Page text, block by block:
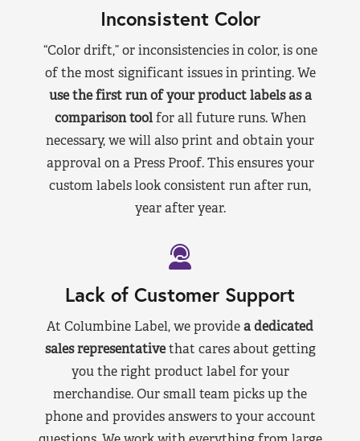
Inconsistent Color
“Color drift,” or inconsistencies in color, is one
of the most significant issues in printing. We
use the first run of your product labels as a
comparison toolfor all future runs. When
necessary, we will also print and obtain your
approval on a Press Proof. This ensures your
custom labels look consistent run after run,
year after year.
Lack of Customer Support
At Columbine Label, we providea dedicated
sales representativethat cares about getting
you the right product label for your
merchandise. Our small team picks up the
phone and provides answers to your account